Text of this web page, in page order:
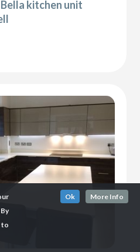
kitchen unit
to
Ok More Info